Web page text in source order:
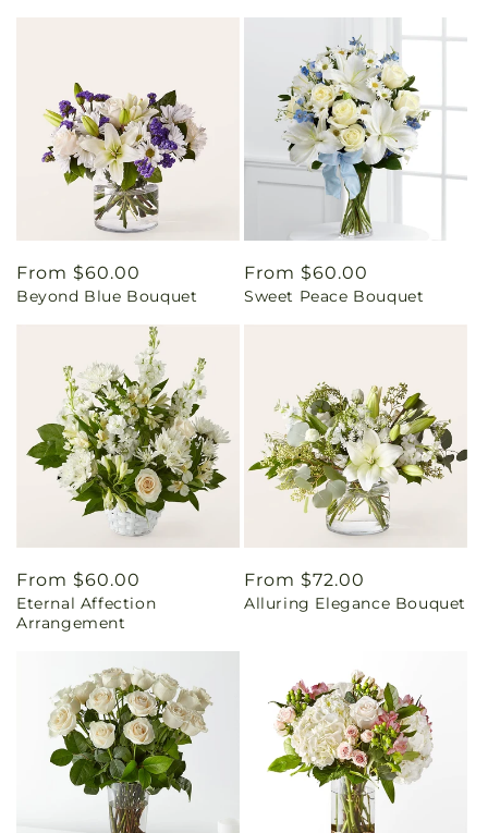
Regular
price
From $60.00
Beyond Blue Bouquet
Regular
price
From $60.00
Sweet Peace Bouquet
Regular
price
From $60.00
Eternal Affection
Arrangement
Regular
price
From $72.00
Alluring Elegance Bouquet